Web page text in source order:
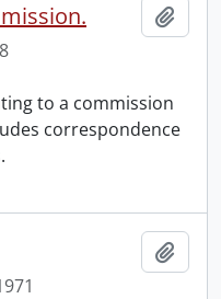
to a commission
correspondence